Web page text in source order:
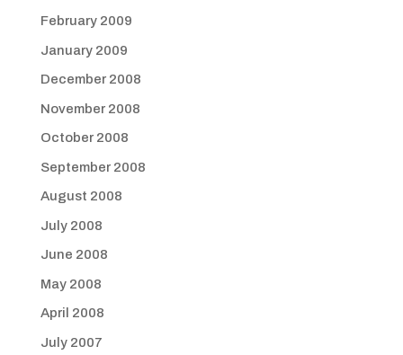
February 2009
January 2009
December 2008
November 2008
October 2008
September 2008
August 2008
July 2008
June 2008
May 2008
April 2008
July 2007